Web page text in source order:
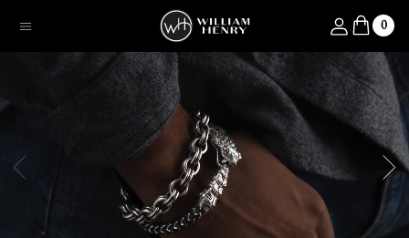
Menu Log in 0